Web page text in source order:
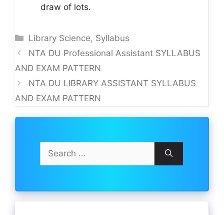
draw of lots.
Categories
Library Science, Syllabus
NTA DU Professional Assistant SYLLABUS
AND EXAM PATTERN
NTA DU LIBRARY ASSISTANT SYLLABUS
AND EXAM PATTERN
for: